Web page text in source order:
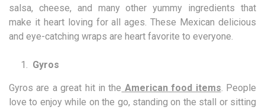
salsa, cheese, and many other yummy ingredients that
make it heart loving for all ages. These Mexican delicious
and eye-catching wraps are heart favorite to everyone.
Gyros
Gyros are a great hit in the American food items. People
love to enjoy while on the go, standing on the stall or sitting